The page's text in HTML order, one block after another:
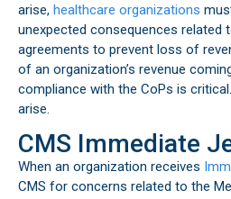
arise, healthcare organizations
unexpected consequences related
agreements to prevent loss of
of an organization’s revenue
compliance with the CoPs is
arise.
CMS Immediate
When an organization receives
CMS for concerns related to the